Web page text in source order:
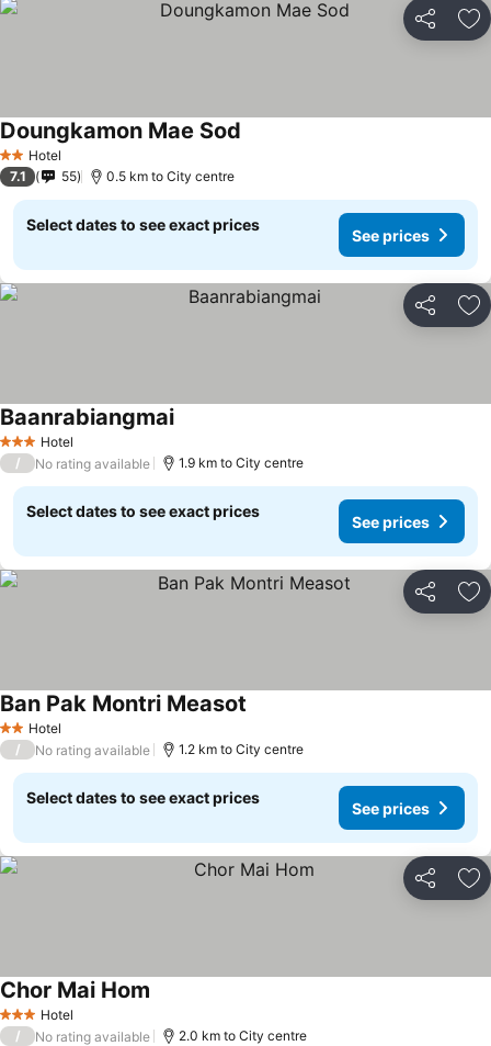
Share
2 StarsHotel
Doungkamon Mae Sod
7.1 55 0.5 km to City centre
Select dates to see exact prices
See prices
Share
3 StarsHotel
Baanrabiangmai
/ No rating available 1.9 km to City centre
Select dates to see exact prices
See prices
Share
2 StarsHotel
Ban Pak Montri Measot
/ No rating available 1.2 km to City centre
Select dates to see exact prices
See prices
Share
3 StarsHotel
Chor Mai Hom
/ No rating available 2.0 km to City centre